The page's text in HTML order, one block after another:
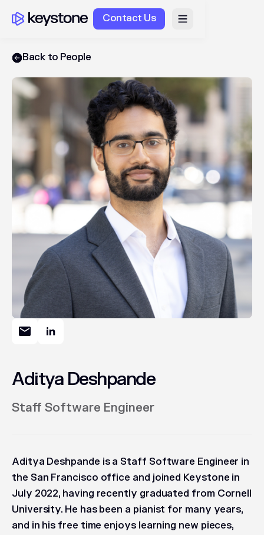
Contact Us
Back to People
Aditya Deshpande
Staff Software Engineer
Aditya Deshpande is a Staff Software Engineer in
the San Francisco office and joined Keystone in
July 2022, having recently graduated from Cornell
University. He has been a pianist for many years,
and in his free time enjoys learning new pieces,